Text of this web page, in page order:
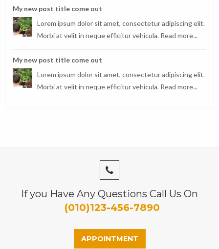
My new post title come out
Lorem ipsum dolor sit amet, consectetur adipiscing elit.
Morbi at velit in neque efficitur vehicula. Read more...
My new post title come out
Lorem ipsum dolor sit amet, consectetur adipiscing elit.
Morbi at velit in neque efficitur vehicula. Read more...
If you Have Any Questions Call Us On
(010)123-456-7890
APPOINTMENT